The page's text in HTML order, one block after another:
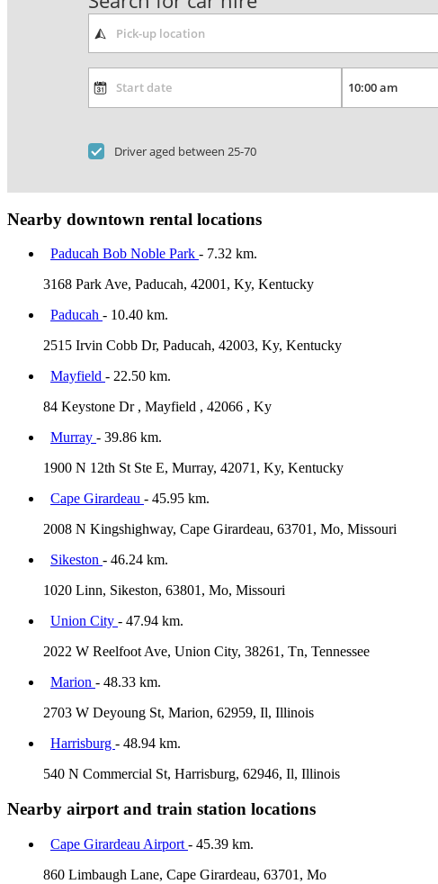
Driver aged between 25-70
Nearby downtown rental locations
Paducah Bob Noble Park - 7.32 km.
3168 Park Ave, Paducah, 42001, Ky, Kentucky
Paducah - 10.40 km.
2515 Irvin Cobb Dr, Paducah, 42003, Ky, Kentucky
Mayfield - 22.50 km.
84 Keystone Dr , Mayfield , 42066 , Ky
Murray - 39.86 km.
1900 N 12th St Ste E, Murray, 42071, Ky, Kentucky
Cape Girardeau - 45.95 km.
2008 N Kingshighway, Cape Girardeau, 63701, Mo, Missouri
Sikeston - 46.24 km.
1020 Linn, Sikeston, 63801, Mo, Missouri
Union City - 47.94 km.
2022 W Reelfoot Ave, Union City, 38261, Tn, Tennessee
Marion - 48.33 km.
2703 W Deyoung St, Marion, 62959, Il, Illinois
Harrisburg - 48.94 km.
540 N Commercial St, Harrisburg, 62946, Il, Illinois
Nearby airport and train station locations
Cape Girardeau Airport - 45.39 km.
860 Limbaugh Lane, Cape Girardeau, 63701, Mo